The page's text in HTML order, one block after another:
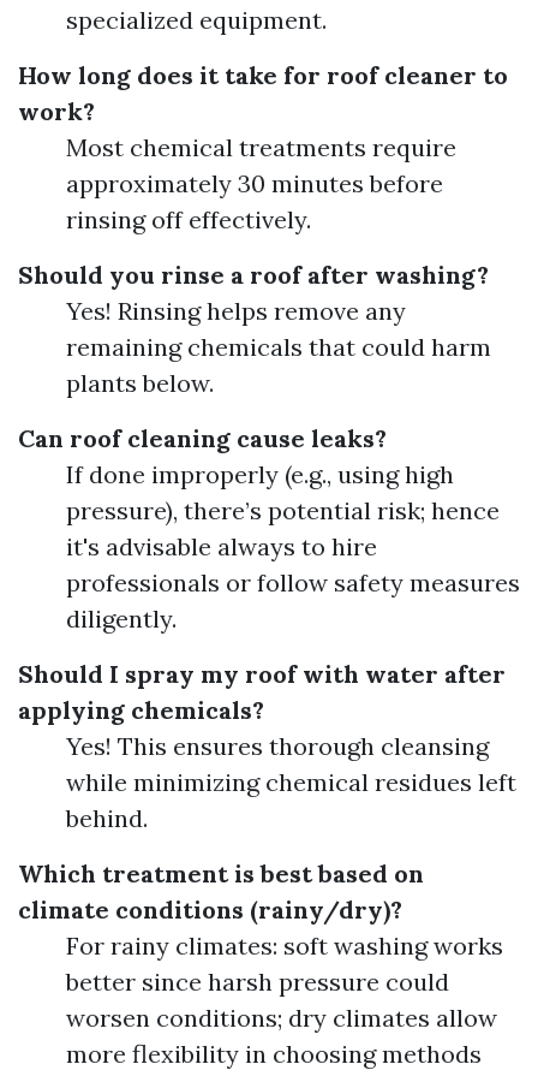
specialized equipment.
How long does it take for roof cleaner to
work?
Most chemical treatments require
approximately 30 minutes before
rinsing off effectively.
Should you rinse a roof after washing?
Yes! Rinsing helps remove any
remaining chemicals that could harm
plants below.
Can roof cleaning cause leaks?
If done improperly (e.g., using high
pressure), there’s potential risk; hence
it's advisable always to hire
professionals or follow safety measures
diligently.
Should I spray my roof with water after
applying chemicals?
Yes! This ensures thorough cleansing
while minimizing chemical residues left
behind.
Which treatment is best based on
climate conditions (rainy/dry)?
For rainy climates: soft washing works
better since harsh pressure could
worsen conditions; dry climates allow
more flexibility in choosing methods